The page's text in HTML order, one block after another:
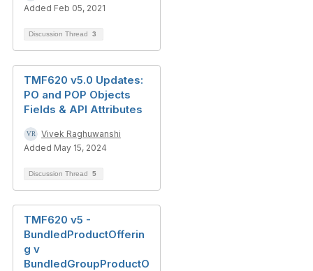
Added Feb 05, 2021
Discussion Thread 3
TMF620 v5.0 Updates:
PO and POP Objects
Fields & API Attributes
Vivek Raghuwanshi
Added May 15, 2024
Discussion Thread 5
TMF620 v5 -
BundledProductOfferin
g v
BundledGroupProductO